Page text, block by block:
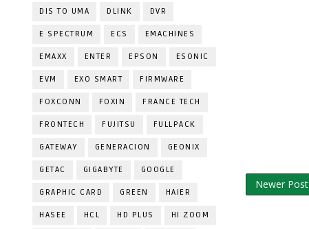
DIS TO UMA DLINK DVR
E SPECTRUM ECS EMACHINES
EMAXX ENTER EPSON ESONIC
EVM EXO SMART FIRMWARE
FOXCONN FOXIN FRANCE TECH
FRONTECH FUJITSU FULLPACK
GATEWAY GENERACION GEONIX
GETAC GIGABYTE GOOGLE
GRAPHIC CARD GREEN HAIER
HASEE HCL HD PLUS HI ZOOM
Newer Post